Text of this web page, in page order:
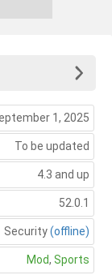
1, 2025
To be updated
4.3 and up
52.0.1
Security(offline)
Mod, Sports